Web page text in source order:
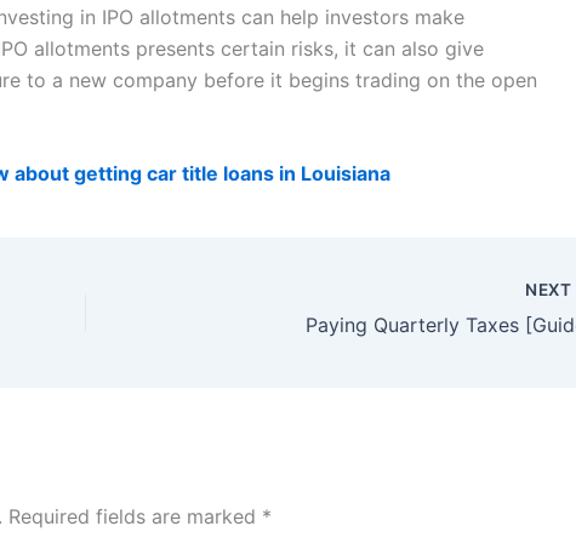
in IPO allotments can help investors make
allotments presents certain risks, it can also give
to a new company before it begins trading on the open
about getting car title loans in Louisiana
NEXT
Paying Quarterly Taxes
Required fields are marked *